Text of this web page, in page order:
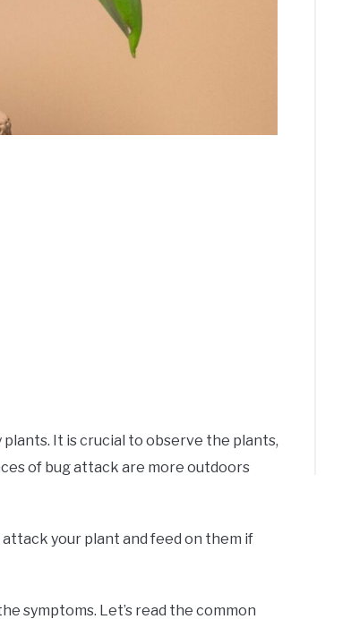
It is crucial to observe the plants,
of bug attack are more outdoors
attack your plant and feed on them if
symptoms. Let’s read the common